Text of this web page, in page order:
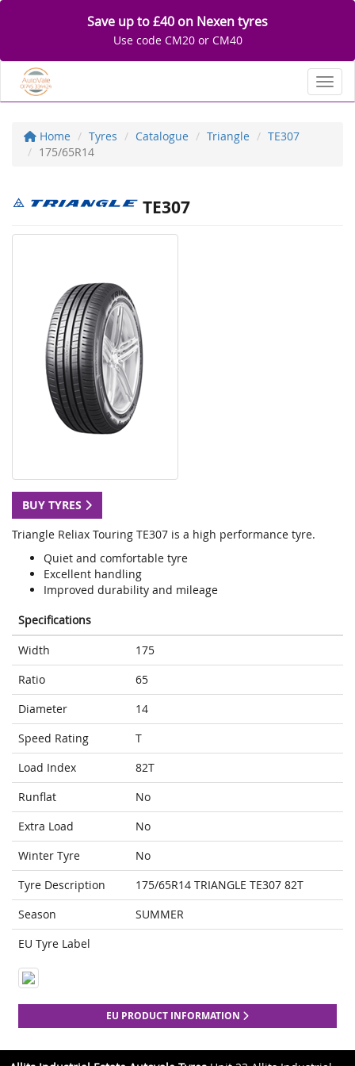
Save up to £40 on Nexen tyres
Use code CM20 or CM40
Home Tyres Catalogue Triangle
TE307
175/65R14
TE307
BUY TYRES
Triangle Reliax Touring TE307 is a high performance tyre.
Quiet and comfortable tyre
Excellent handling
Improved durability and mileage
Specifications
Width
175
Ratio
65
Diameter
14
Speed Rating
T
Load Index
82T
Runflat
No
Extra Load
No
Winter Tyre
No
Tyre Description
175/65R14 TRIANGLE TE307 82T
Season
SUMMER
EU Tyre Label
EU PRODUCT INFORMATION